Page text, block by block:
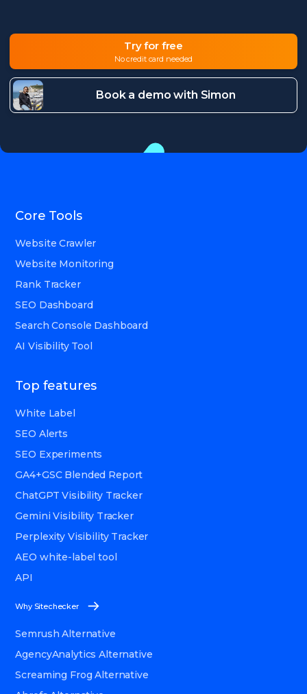
Try for free
No credit card needed
Book a demo with Simon
Core Tools
Website Crawler
Website Monitoring
Rank Tracker
SEO Dashboard
Search Console Dashboard
AI Visibility Tool
Top features
White Label
SEO Alerts
SEO Experiments
GA4+GSC Blended Report
ChatGPT Visibility Tracker
Gemini Visibility Tracker
Perplexity Visibility Tracker
AEO white-label tool
API
Why Sitechecker
Semrush Alternative
AgencyAnalytics Alternative
Screaming Frog Alternative